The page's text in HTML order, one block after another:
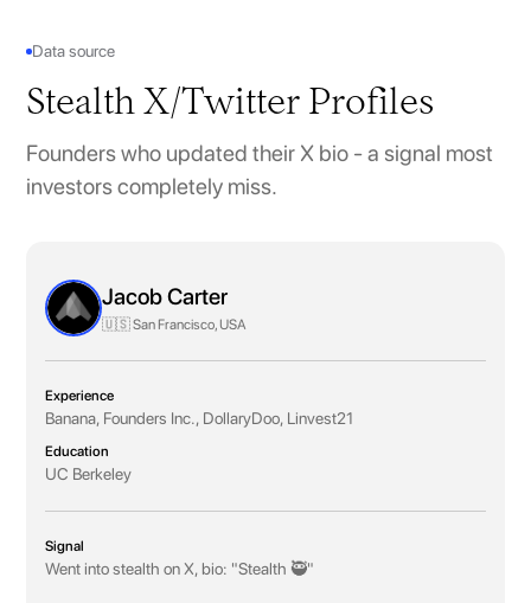
Data source
Stealth X/Twitter Profiles
Founders who updated their X bio - a signal most
investors completely miss.
Jacob Carter
🇺🇸 San Francisco, USA
Experience
Banana, Founders Inc., DollaryDoo, Linvest21
Education
UC Berkeley
Signal
Went into stealth on X, bio: "Stealth 🥷"